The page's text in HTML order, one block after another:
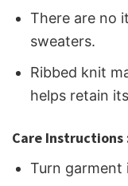
There are no
sweaters.
Ribbed knit
helps retain
Care Instructions
Turn garment